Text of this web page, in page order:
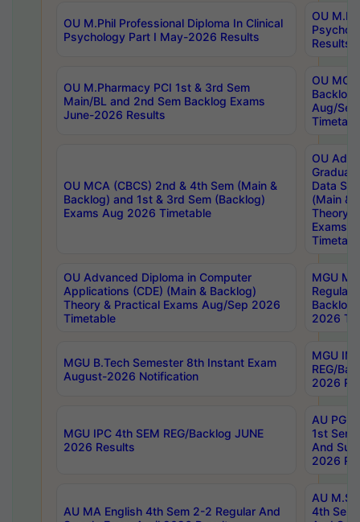
OU M.Phil Professional Diploma In Clinical
Psychology Part I May-2026 Results
OU
Results
OU M.Pharmacy PCI 1st & 3rd Sem
Main/BL and 2nd Sem Backlog Exams
June-2026 Results
OU
Backlog
Aug/
OU MCA (CBCS) 2nd & 4th Sem (Main &
Backlog) and 1st & 3rd Sem (Backlog)
Exams Aug 2026 Timetable
OU
Data
(Main &
Theory
Exams
OU Advanced Diploma in Computer
Applications (CDE) (Main & Backlog)
Theory & Practical Exams Aug/Sep 2026
Timetable
MGU
Regular
Backlog
2026
MGU B.Tech Semester 8th Instant Exam
August-2026 Notification
MGU
REG/
2026
MGU IPC 4th SEM REG/Backlog JUNE
2026 Results
AU PG
1st Sem
And
2026
AU MA English 4th Sem 2-2 Regular And
AU
4th Sem